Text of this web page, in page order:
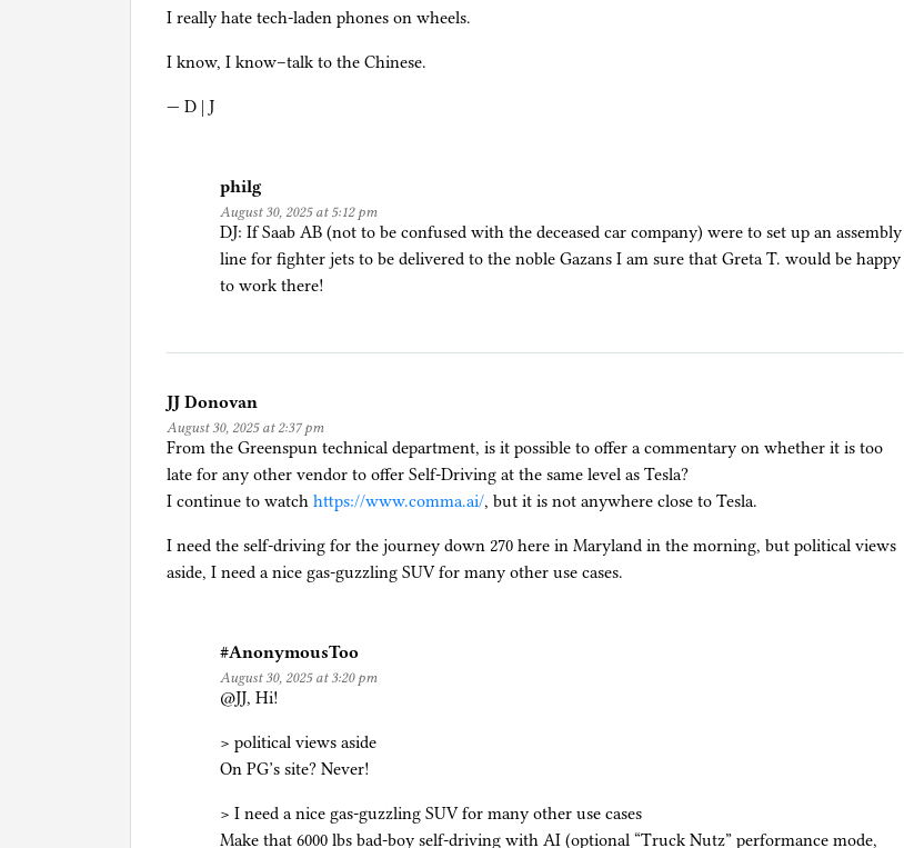
n
u
r
i
v
i
n
I really hate tech-laden phones on wheels.
I know, I know–talk to the Chinese.
— D | J
philg
August 30, 2025 at 5:12 pm
DJ: If Saab AB (not to be confused with the deceased car company) were to set up an assembly
line for fighter jets to be delivered to the noble Gazans I am sure that Greta T. would be happy
to work there!
JJ Donovan
August 30, 2025 at 2:37 pm
From the Greenspun technical department, is it possible to offer a commentary on whether it is too
late for any other vendor to offer Self-Driving at the same level as Tesla?
I continue to watch https://www.comma.ai/, but it is not anywhere close to Tesla.
I need the self-driving for the journey down 270 here in Maryland in the morning, but political views
aside, I need a nice gas-guzzling SUV for many other use cases.
#AnonymousToo
August 30, 2025 at 3:20 pm
@JJ, Hi!
> political views aside
On PG’s site? Never!
> I need a nice gas-guzzling SUV for many other use cases
Make that 6000 lbs bad-boy self-driving with AI (optional “Truck Nutz” performance mode,